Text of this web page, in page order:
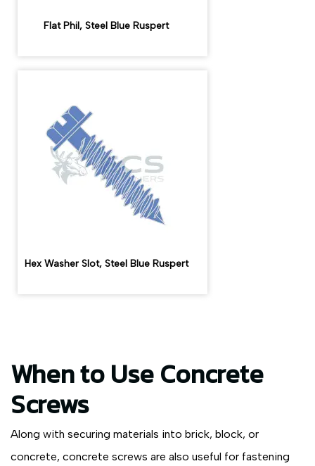
Flat Phil, Steel Blue Ruspert
Hex Washer Slot, Steel Blue Ruspert
When to Use Concrete
Screws
Along with securing materials into brick, block, or
concrete, concrete screws are also useful for fastening